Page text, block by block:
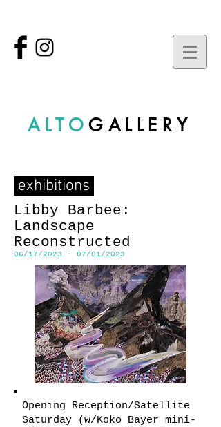
ALTOGALLERY
exhibitions
Libby Barbee:
Landscape
Reconstructed
06/17/2023 - 07/01/2023
Opening Reception/Satellite
Saturday (w/Koko Bayer mini-